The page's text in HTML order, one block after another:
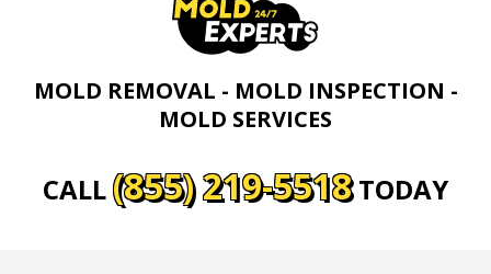
MOLD REMOVAL - MOLD INSPECTION -
MOLD SERVICES
CALL(855) 219-5518TODAY